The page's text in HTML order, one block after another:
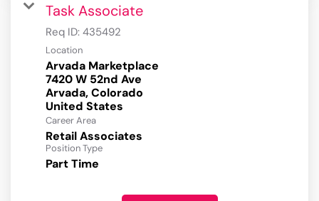
Task Associate
Req ID: 435492
Location
Arvada Marketplace
7420 W 52nd Ave
Arvada, Colorado
Career Area
Retail Associates
Position Type
Part Time